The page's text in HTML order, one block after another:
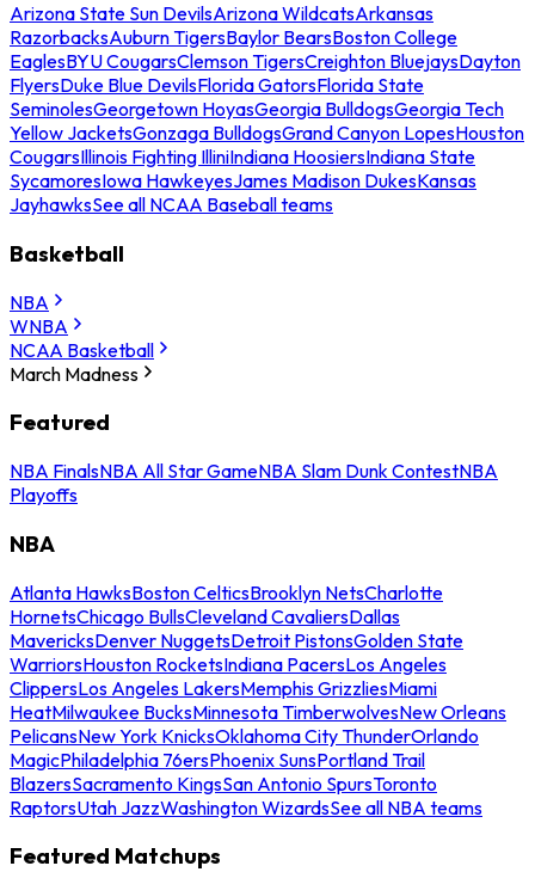
Arizona State Sun DevilsArizona WildcatsArkansas
RazorbacksAuburn TigersBaylor BearsBoston College
EaglesBYU CougarsClemson TigersCreighton BluejaysDayton
FlyersDuke Blue DevilsFlorida GatorsFlorida State
SeminolesGeorgetown HoyasGeorgia BulldogsGeorgia Tech
Yellow JacketsGonzaga BulldogsGrand Canyon LopesHouston
CougarsIllinois Fighting IlliniIndiana HoosiersIndiana State
SycamoresIowa HawkeyesJames Madison DukesKansas
JayhawksSee all NCAA Baseball teams
Basketball
NBA
WNBA
NCAA Basketball
March Madness
Featured
NBA FinalsNBA All Star GameNBA Slam Dunk ContestNBA
Playoffs
NBA
Atlanta HawksBoston CelticsBrooklyn NetsCharlotte
HornetsChicago BullsCleveland CavaliersDallas
MavericksDenver NuggetsDetroit PistonsGolden State
WarriorsHouston RocketsIndiana PacersLos Angeles
ClippersLos Angeles LakersMemphis GrizzliesMiami
HeatMilwaukee BucksMinnesota TimberwolvesNew Orleans
PelicansNew York KnicksOklahoma City ThunderOrlando
MagicPhiladelphia 76ersPhoenix SunsPortland Trail
BlazersSacramento KingsSan Antonio SpursToronto
RaptorsUtah JazzWashington WizardsSee all NBA teams
Featured Matchups